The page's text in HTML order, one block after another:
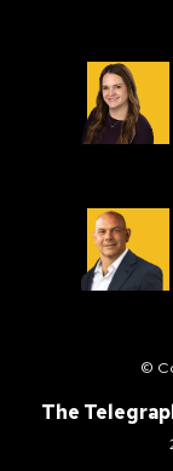
©
The